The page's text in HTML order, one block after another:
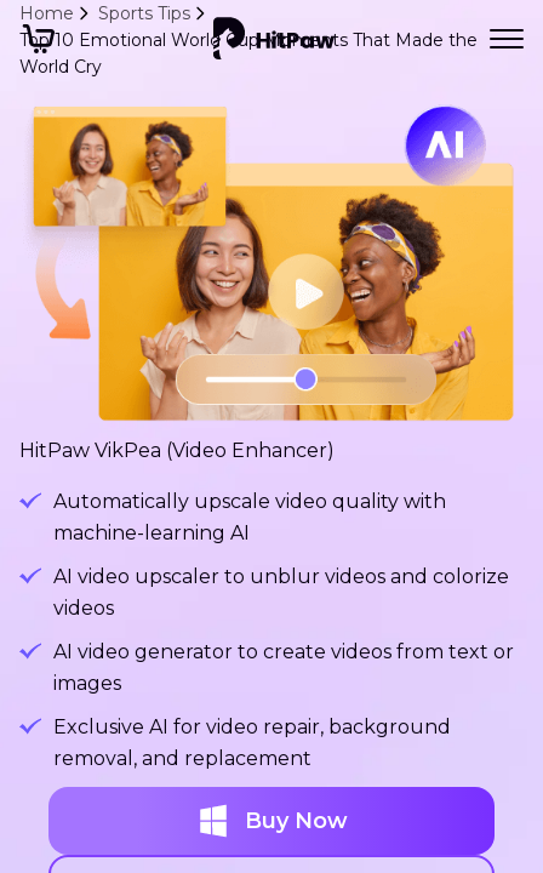
Home
Sports Tips
Top 10 Emotional World Cup Moments That Made the
World Cry
HitPaw VikPea (Video Enhancer)
Automatically upscale video quality with
machine-learning AI
AI video upscaler to unblur videos and colorize
videos
AI video generator to create videos from text or
images
Exclusive AI for video repair, background
removal, and replacement
Buy Now